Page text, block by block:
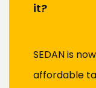
it?
SEDAN is
affordable